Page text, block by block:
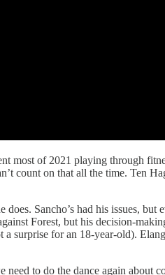
most of 2021 playing through
count on that all the time. Ten
Sancho’s had his issues,
Forest, but his decision-
surprise for an 18-year-old).
to do the dance again about